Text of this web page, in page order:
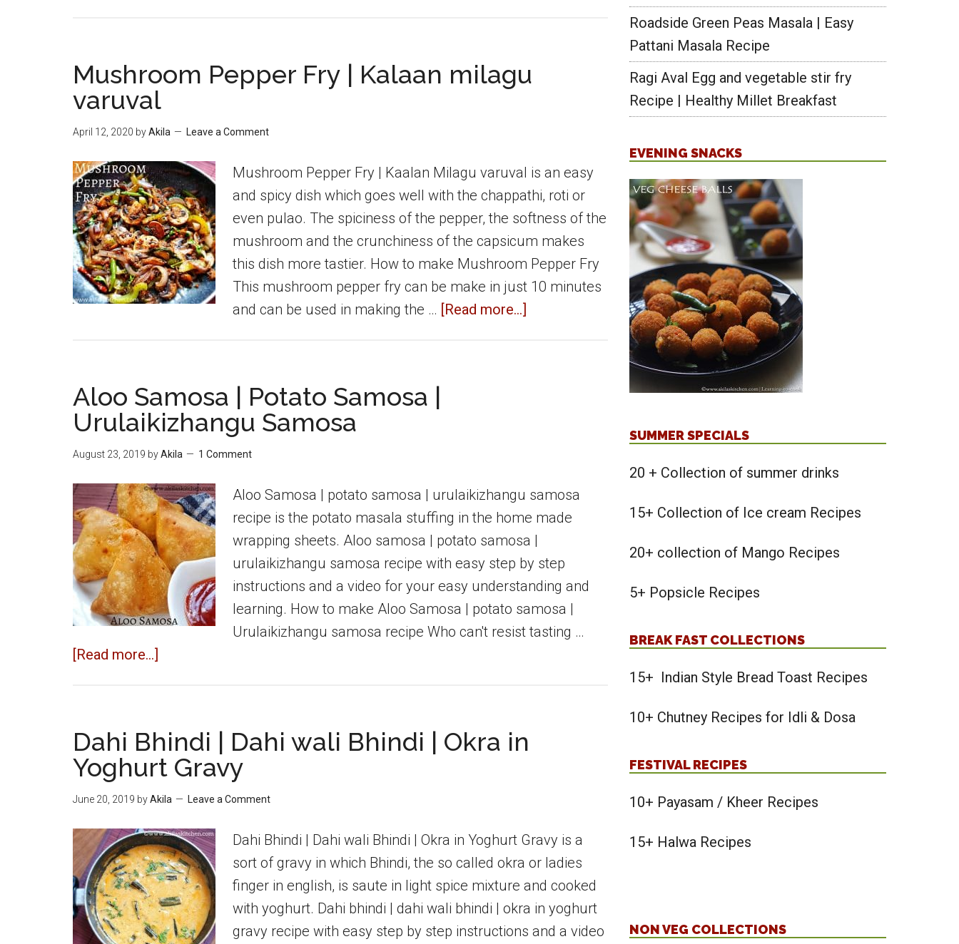
Moringa
leaves
chappathi
Drumstick
chapathi
Mushroom Pepper Fry | Kalaan milagu
varuval
April 12, 2020 byAkila Leave a Comment
Mushroom Pepper Fry | Kaalan Milagu varuval is an easy
and spicy dish which goes well with the chappathi, roti or
even pulao. The spiciness of the pepper, the softness of the
mushroom and the crunchiness of the capsicum makes
this dish more tastier. How to make Mushroom Pepper Fry
This mushroom pepper fry can be make in just 10 minutes
and can be used in making the … [Read more...]
Aloo Samosa | Potato Samosa |
Urulaikizhangu Samosa
August 23, 2019 byAkila 1 Comment
Aloo Samosa | potato samosa | urulaikizhangu samosa
recipe is the potato masala stuffing in the home made
wrapping sheets. Aloo samosa | potato samosa |
urulaikizhangu samosa recipe with easy step by step
instructions and a video for your easy understanding and
learning. How to make Aloo Samosa | potato samosa |
Urulaikizhangu samosa recipe Who can't resist tasting …
[Read more...]
Potato
Samosa
|
Samosa
Dahi Bhindi | Dahi wali Bhindi | Okra in
Yoghurt Gravy
June 20, 2019 byAkila Leave a Comment
Dahi Bhindi | Dahi wali Bhindi | Okra in Yoghurt Gravy is a
sort of gravy in which Bhindi, the so called okra or ladies
finger in english, is saute in light spice mixture and cooked
with yoghurt. Dahi bhindi | dahi wali bhindi | okra in yoghurt
gravy recipe with easy step by step instructions and a video
Roadside Green Peas Masala | Easy
Pattani Masala Recipe
Ragi Aval Egg and vegetable stir fry
Recipe | Healthy Millet Breakfast
EVENING SNACKS
SUMMER SPECIALS
20 + Collection of summer drinks
15+ Collection of Ice cream Recipes
20+ collection of Mango Recipes
5+ Popsicle Recipes
BREAK FAST COLLECTIONS
15+ Indian Style Bread Toast Recipes
10+ Chutney Recipes for Idli & Dosa
FESTIVAL RECIPES
10+ Payasam / Kheer Recipes
15+ Halwa Recipes
NON VEG COLLECTIONS